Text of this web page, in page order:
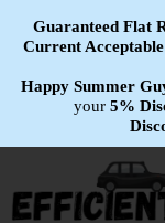
Guaranteed Flat
Current
Happy Summer
your 5%